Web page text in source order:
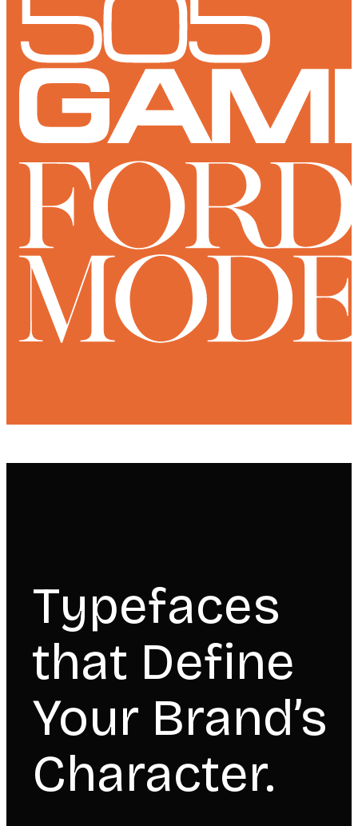
Typefaces
that Define
Your Brand’s
Character.